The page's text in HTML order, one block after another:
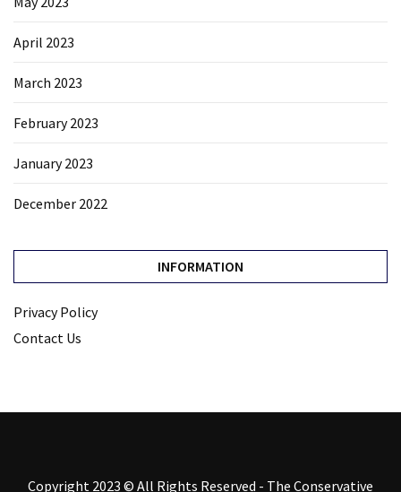
April 2023
March 2023
February 2023
January 2023
December 2022
INFORMATION
Privacy Policy
Contact Us
Copyright 2023 © All Rights Reserved - The Conservative